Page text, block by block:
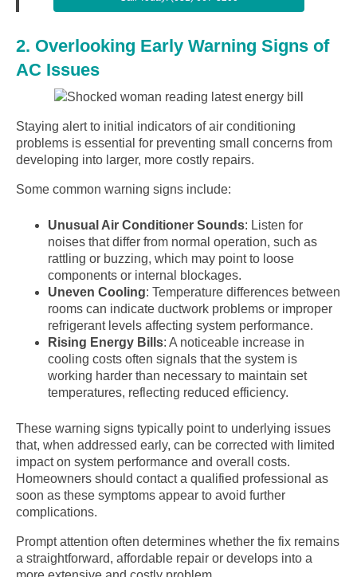
2. Overlooking Early Warning Signs of
AC Issues
Staying alert to initial indicators of air conditioning
problems is essential for preventing small concerns from
developing into larger, more costly repairs.
Some common warning signs include:
Unusual Air Conditioner Sounds: Listen for
noises that differ from normal operation, such as
rattling or buzzing, which may point to loose
components or internal blockages.
Uneven Cooling: Temperature differences between
rooms can indicate ductwork problems or improper
refrigerant levels affecting system performance.
Rising Energy Bills: A noticeable increase in
cooling costs often signals that the system is
working harder than necessary to maintain set
temperatures, reflecting reduced efficiency.
These warning signs typically point to underlying issues
that, when addressed early, can be corrected with limited
impact on system performance and overall costs.
Homeowners should contact a qualified professional as
soon as these symptoms appear to avoid further
complications.
Prompt attention often determines whether the fix remains
a straightforward, affordable repair or develops into a